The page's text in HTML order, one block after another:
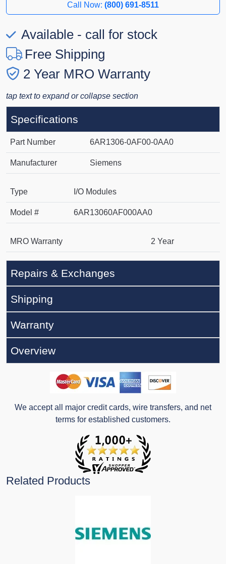
Call Now: (800) 691-8511
Available - call for stock
Free Shipping
2 Year MRO Warranty
tap text to expand or collapse section
Specifications
Part Number 6AR1306-0AF00-0AA0
Manufacturer Siemens
Type I/O Modules
Model # 6AR13060AF000AA0
MRO Warranty 2 Year
Repairs & Exchanges
Shipping
Warranty
Overview
We accept all major credit cards, wire transfers, and net
terms for established customers.
Related Products